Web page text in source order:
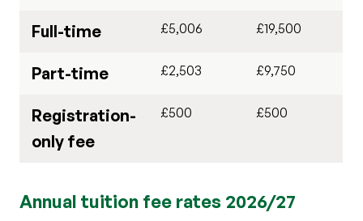
Full-time £5,006 £19,500
Part-time £2,503 £9,750
Registration-
only fee
£500 £500
Annual tuition fee rates 2026/27